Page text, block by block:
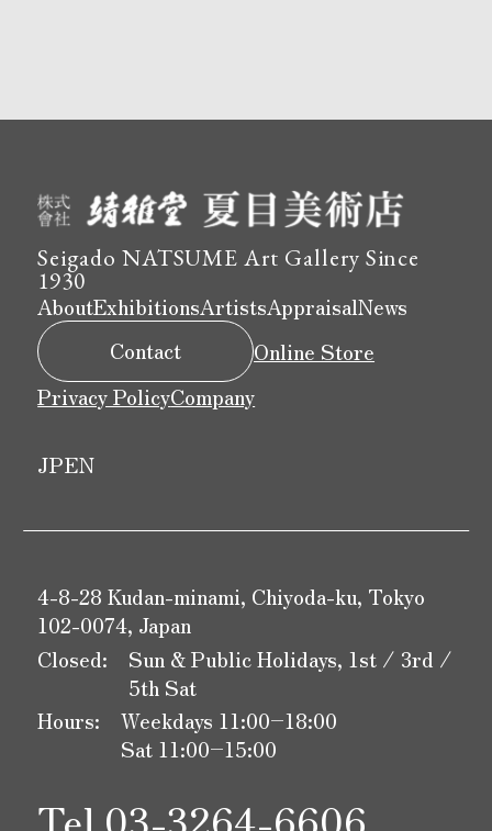
Seigado NATSUME Art Gallery Since
1930
AboutExhibitionsArtistsAppraisalNews
Contact
Online Store
Privacy PolicyCompany
JPEN
4-8-28 Kudan-minami, Chiyoda-ku, Tokyo
102-0074, Japan
Closed:
Sun & Public Holidays, 1st / 3rd /
5th Sat
Hours:
Weekdays 11:00–18:00
Sat 11:00–15:00
Tel. 03-3264-6606